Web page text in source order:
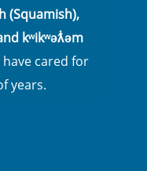
(Squamish),
kʷikʷəƛ̓əm
have cared for
years.